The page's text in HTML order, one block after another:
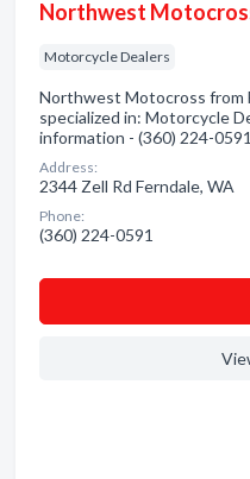
Northwest
Motorcycle Dealers
Northwest Motocross from
specialized in: Motorcycle
information - (360) 224-0591
Address:
2344 Zell Rd Ferndale, WA
Phone:
(360) 224-0591